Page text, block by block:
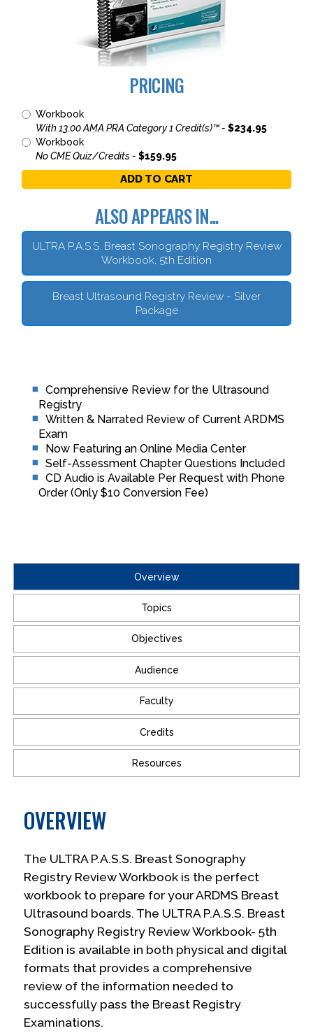
PRICING
Workbook
With 13.00 AMA PRA Category 1 Credit(s)™ - $234.95
Workbook
No CME Quiz/Credits - $159.95
ADD TO CART
ALSO APPEARS IN...
ULTRA P.A.S.S. Breast Sonography Registry Review
Workbook, 5th Edition
Breast Ultrasound Registry Review - Silver
Package
Comprehensive Review for the Ultrasound
Registry
Written & Narrated Review of Current ARDMS
Exam
Now Featuring an Online Media Center
Self-Assessment Chapter Questions Included
CD Audio is Available Per Request with Phone
Order (Only $10 Conversion Fee)
Overview
Topics
Objectives
Audience
Faculty
Credits
Resources
OVERVIEW
The ULTRA P.A.S.S. Breast Sonography
Registry Review Workbook is the perfect
workbook to prepare for your ARDMS Breast
Ultrasound boards. The ULTRA P.A.S.S. Breast
Sonography Registry Review Workbook- 5th
Edition is available in both physical and digital
formats that provides a comprehensive
review of the information needed to
successfully pass the Breast Registry
Examinations.